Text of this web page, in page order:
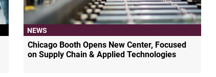
NEWS
Chicago Booth Opens New Center, Focused
on Supply Chain & Applied Technologies